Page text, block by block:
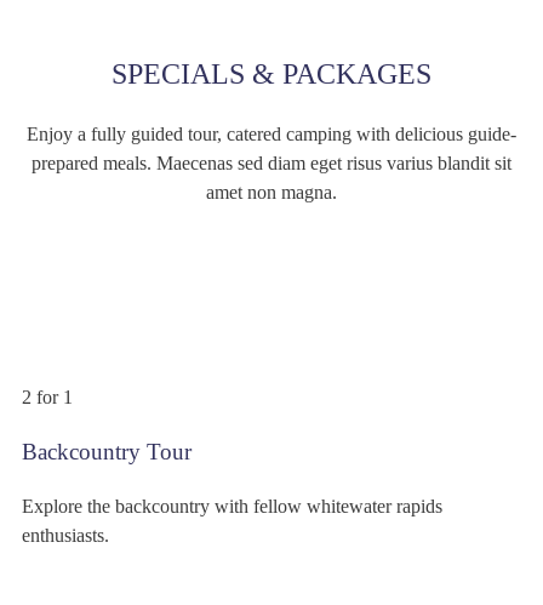
SPECIALS & PACKAGES
Enjoy a fully guided tour, catered camping with delicious guide-
prepared meals. Maecenas sed diam eget risus varius blandit sit
amet non magna.
2 for 1
Backcountry Tour
Explore the backcountry with fellow whitewater rapids
enthusiasts.